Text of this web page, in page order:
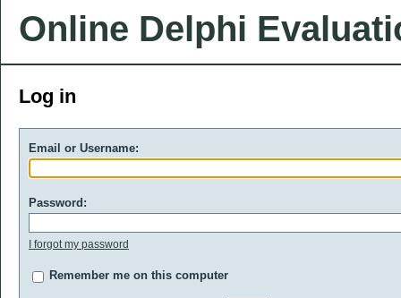
Online Delphi
Log in
Email or Username:
Password:
I forgot my password
Remember me on this computer